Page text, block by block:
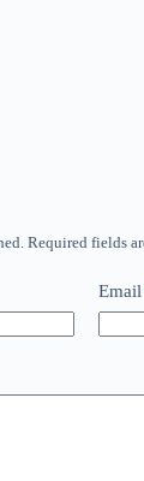
Required fields
Email